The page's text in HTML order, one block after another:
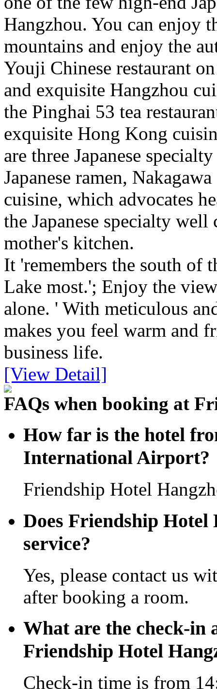
Hangzhou. You can enjoy
mountains and enjoy the
Youji Chinese restaurant
and exquisite Hangzhou
the Pinghai 53 tea
exquisite Hong Kong
are three Japanese
Japanese ramen,
cuisine, which advocates
the Japanese specialty
mother's kitchen.
It 'remembers the south of
Lake most.'; Enjoy the
alone. ' With meticulous
makes you feel warm and
business life.
[View Detail]
FAQs when booking at
How far is the hotel
International Airport?
Friendship Hotel
Does Friendship
service?
Yes, please contact us
after booking a room.
What are the check-in
Friendship Hotel
Check-in time is from